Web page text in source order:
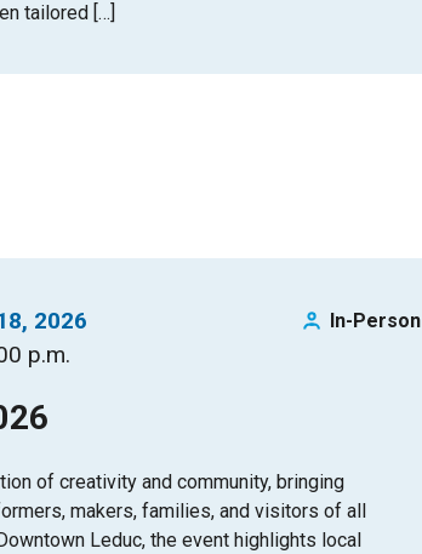
tailored […]
2026
p.m.
In-Person
of creativity and community, bringing
makers, families, and visitors of all
Leduc, the event highlights local